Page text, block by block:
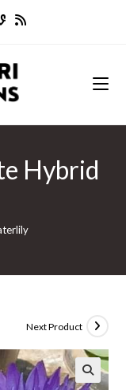
Hybrid
Next Product